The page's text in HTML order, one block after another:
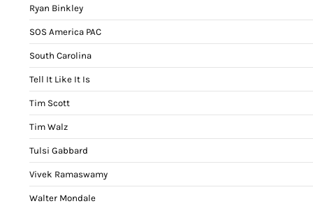
Ryan Binkley
SOS America PAC
South Carolina
Tell It Like It Is
Tim Scott
Tim Walz
Tulsi Gabbard
Vivek Ramaswamy
Walter Mondale